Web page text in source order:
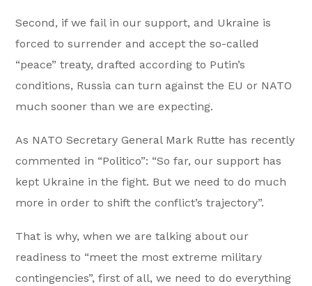
Second, if we fail in our support, and Ukraine is
forced to surrender and accept the so-called
“peace” treaty, drafted according to Putin’s
conditions, Russia can turn against the EU or NATO
much sooner than we are expecting.
As NATO Secretary General Mark Rutte has recently
commented in “Politico”: “So far, our support has
kept Ukraine in the fight. But we need to do much
more in order to shift the conflict’s trajectory”.
That is why, when we are talking about our
readiness to “meet the most extreme military
contingencies”, first of all, we need to do everything